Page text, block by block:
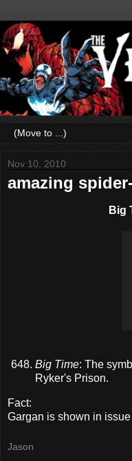
Nov 10, 2010
amazing
Big
Big Time: The
Ryker's Prison.
Fact:
Gargan is shown in
Jason